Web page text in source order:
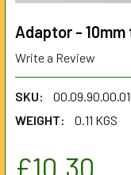
Adaptor -
Write a Review
SKU:
WEIGHT:
0.11 KGS
£10.30